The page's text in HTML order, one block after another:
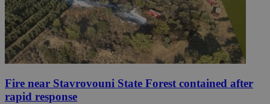
Fire near Stavrovouni State Forest contained after
rapid response